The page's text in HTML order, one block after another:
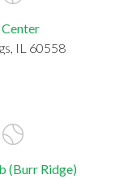
IL 60558
(Burr Ridge)